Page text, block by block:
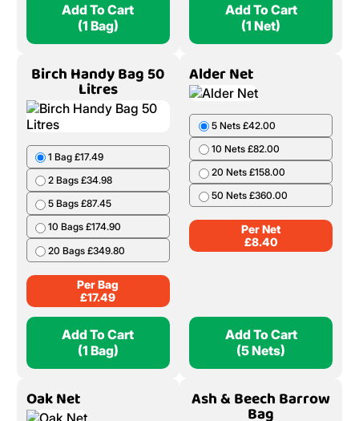
Add To Cart
(1 Bag)
Add To Cart
(1 Net)
Birch Handy Bag 50
Litres
5 Bags £87.45
20 Bags £349.80
Per Bag
Alder Net
5 Nets £42.00
10 Nets £82.00
Per Net
£8.40